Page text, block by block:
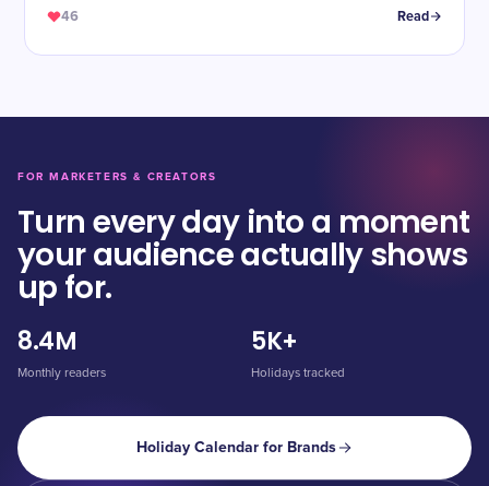
46 Read
FOR MARKETERS & CREATORS
Turn every day into a moment
your audience actually shows
up for.
8.4M
Monthly readers
5K+
Holidays tracked
Holiday Calendar for Brands